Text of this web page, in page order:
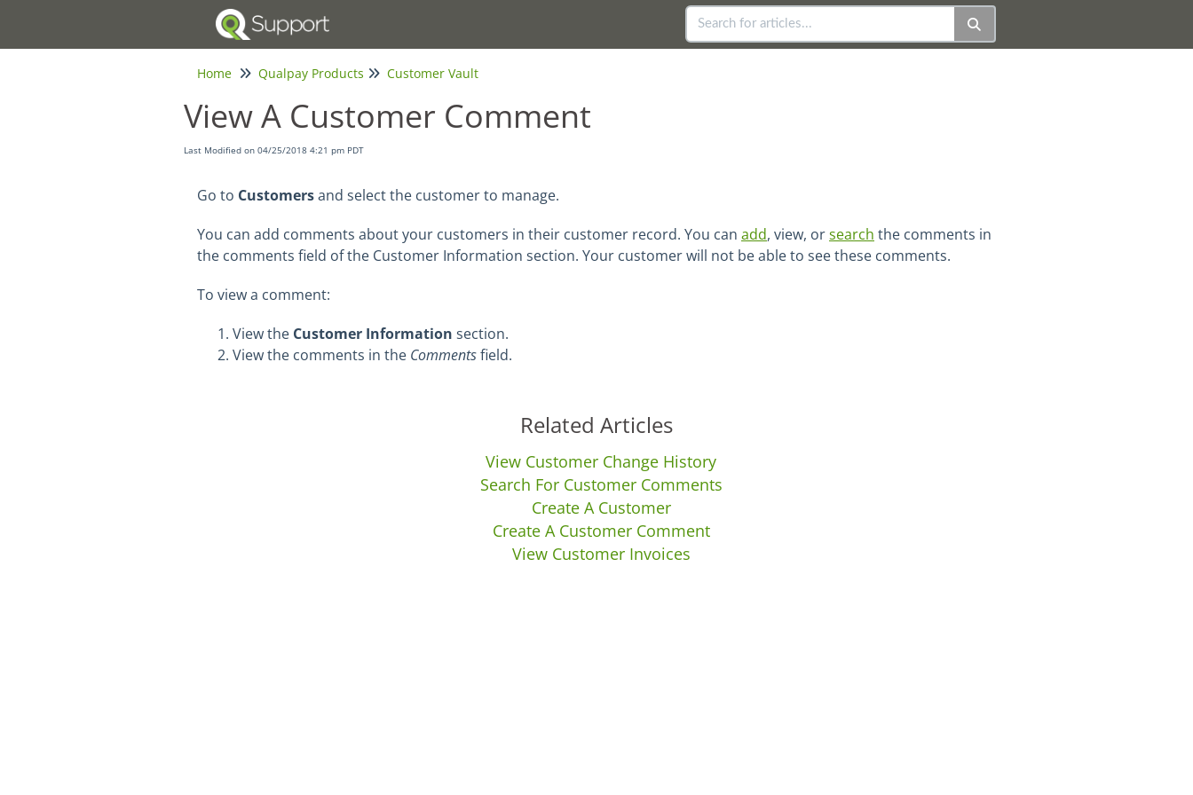
Home Qualpay Products Customer Vault
View A Customer Comment
Last Modified on 04/25/2018 4:21 pm PDT
Go to Customersand select the customer to manage.
You can add comments about your customers in their customer record. You can add, view, orsearch the comments in
the comments field of the Customer Information section. Your customer will not be able to see these comments.
To view a comment:
View the Customer Information section.
View the comments in the Commentsfield.
Related Articles
View Customer Change History
Search For Customer Comments
Create A Customer
Create A Customer Comment
View Customer Invoices